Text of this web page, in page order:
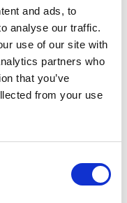
and ads, to
analyse our traffic.
use of our site with
partners who
that you’ve
from your use